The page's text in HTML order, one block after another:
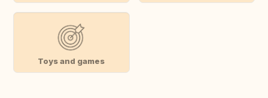
Toys and games